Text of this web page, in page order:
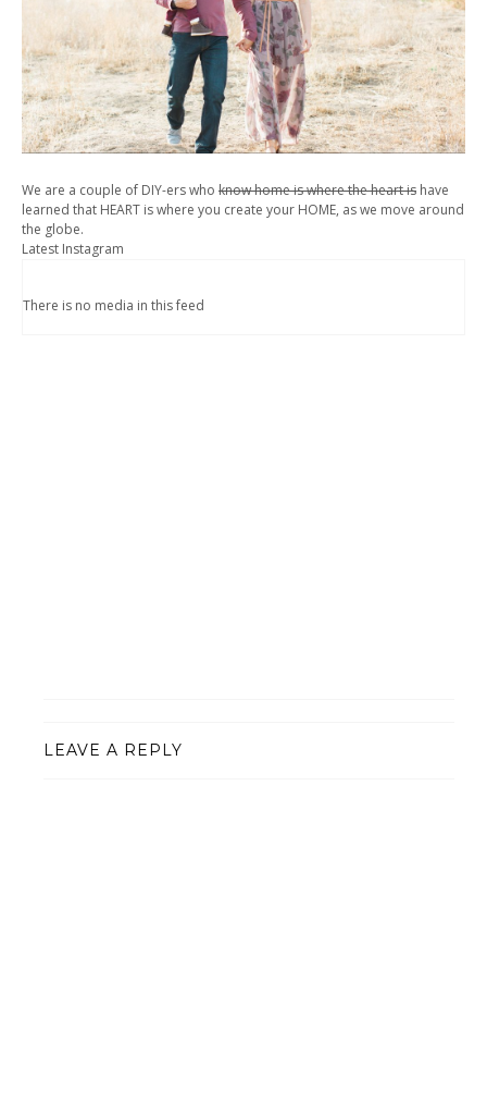
We are a couple of DIY-ers who know home is where the heart is have
learned that HEART is where you create your HOME, as we move around
the globe.
Latest Instagram
There is no media in this feed
LEAVE A REPLY